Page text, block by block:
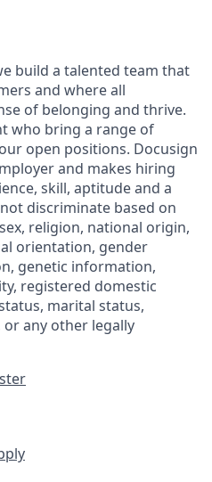
build a talented team that
and where all
of belonging and thrive.
who bring a range of
open positions. Docusign
and makes hiring
skill, aptitude and a
discriminate based on
religion, national origin,
orientation, gender
genetic information,
registered domestic
marital status,
any other legally